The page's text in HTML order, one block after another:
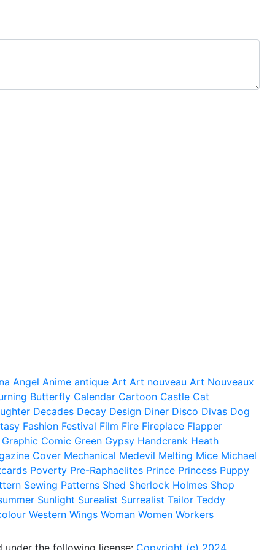
Angel Anime antique Art Art nouveau Art Nouveaux
Butterfly Calendar Cartoon Castle Cat
Decades Decay Design Diner Disco Divas Dog
Fashion Festival Film Fire Fireplace Flapper
Graphic Comic Green Gypsy Handcrank Heath
Cover Mechanical Medevil Melting Mice Michael
Poverty Pre-Raphaelites Prince Princess Puppy
Sewing Patterns Shed Sherlock Holmes Shop
Sunlight Surealist Surrealist Tailor Teddy
Western Wings Woman Women Workers
under the following license: Copyright (c) 2024